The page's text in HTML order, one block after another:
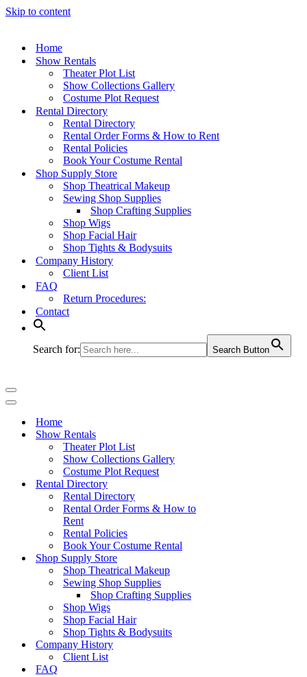
Skip to content
Home
Show Rentals
Theater Plot List
Show Collections Gallery
Costume Plot Request
Rental Directory
Rental Directory
Rental Order Forms & How to Rent
Rental Policies
Book Your Costume Rental
Shop Supply Store
Shop Theatrical Makeup
Sewing Shop Supplies
Shop Crafting Supplies
Shop Wigs
Shop Facial Hair
Shop Tights & Bodysuits
Company History
Client List
FAQ
Return Procedures:
Contact
Search for: Search Button
Navigation
Menu
Navigation
Home
Show Rentals
Theater Plot List
Show Collections Gallery
Costume Plot Request
Rental Directory
Rental Directory
Rental Order Forms & How to
Rent
Rental Policies
Book Your Costume Rental
Shop Supply Store
Shop Theatrical Makeup
Sewing Shop Supplies
Shop Crafting Supplies
Shop Wigs
Shop Facial Hair
Shop Tights & Bodysuits
Company History
Client List
FAQ